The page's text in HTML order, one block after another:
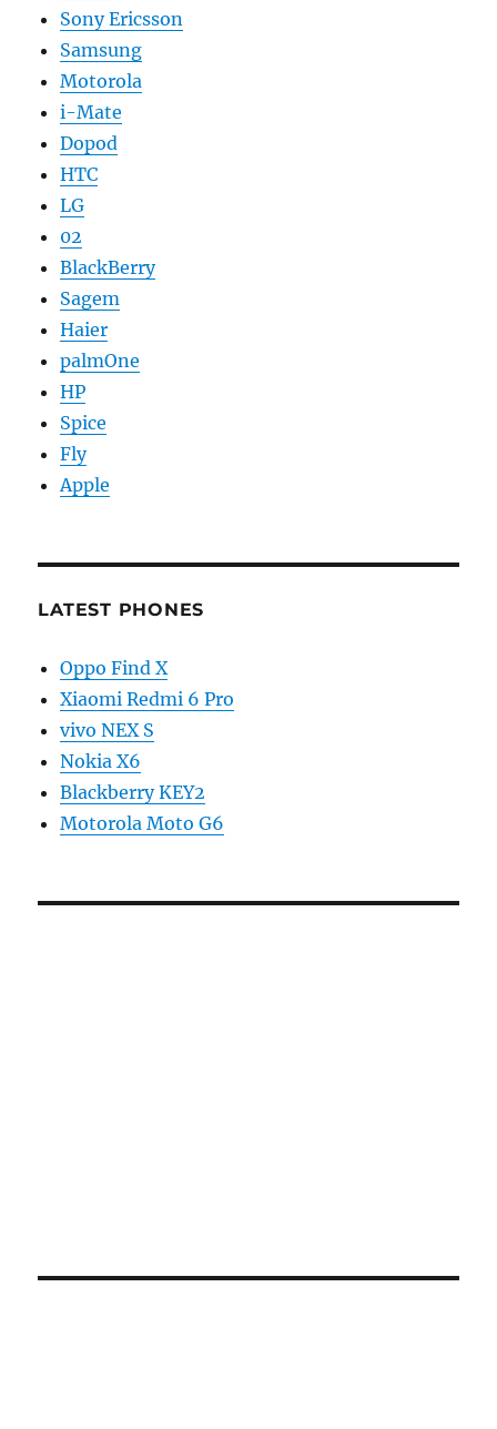
Sony Ericsson
Samsung
Motorola
i-Mate
Dopod
HTC
LG
02
BlackBerry
Sagem
Haier
palmOne
HP
Spice
Fly
Apple
LATEST PHONES
Oppo Find X
Xiaomi Redmi 6 Pro
vivo NEX S
Nokia X6
Blackberry KEY2
Motorola Moto G6